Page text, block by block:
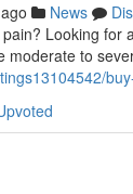
News
Looking
moderate to